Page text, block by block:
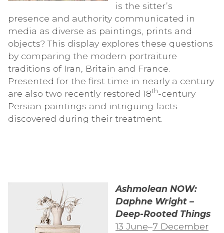
is the sitter’s
presence and authority communicated in
media as diverse as paintings, prints and
objects? This display explores these questions
by comparing the modern portraiture
traditions of Iran, Britain and France.
Presented for the first time in nearly a century
are also two recently restored 18th-century
Persian paintings and intriguing facts
discovered during their treatment.
Ashmolean NOW:
Daphne Wright –
Deep-Rooted Things
13 June–7 December